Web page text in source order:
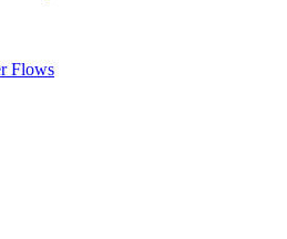
Flows